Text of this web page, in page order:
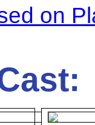
on